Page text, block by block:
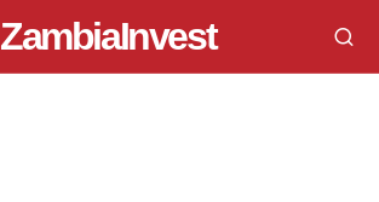
ZambiaInvest